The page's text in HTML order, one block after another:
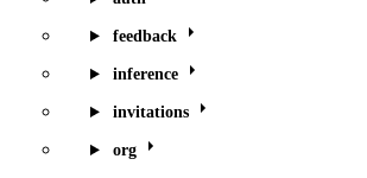
feedback
inference
invitations
org